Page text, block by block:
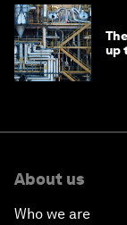
up
About us
Who we are